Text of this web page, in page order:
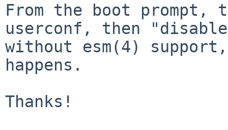
From the boot
userconf, then
without esm(4)
happens.
Thanks!